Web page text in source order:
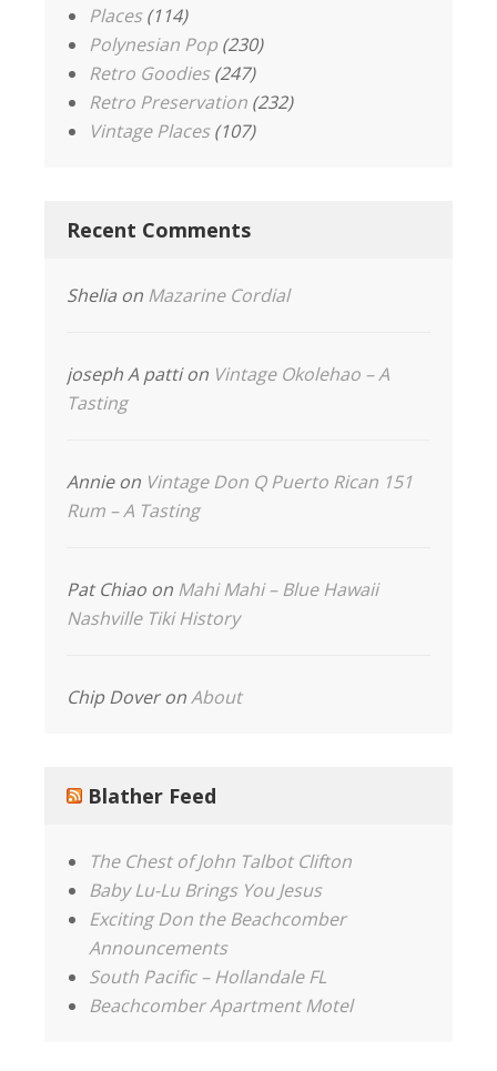
Places(114)
Polynesian Pop (230)
Retro Goodies(247)
Retro Preservation (232)
Vintage Places(107)
Recent Comments
Shelia on Mazarine Cordial
joseph A pattion Vintage Okolehao – A
Tasting
Annieon Vintage Don Q Puerto Rican 151
Rum – A Tasting
Pat Chiao on Mahi Mahi – Blue Hawaii
Nashville Tiki History
Chip DoveronAbout
Blather Feed
The Chest of John Talbot Clifton
Baby Lu-Lu Brings You Jesus
Exciting Don the Beachcomber
Announcements
South Pacific – Hollandale FL
Beachcomber Apartment Motel